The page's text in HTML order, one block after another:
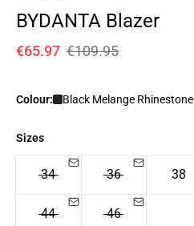
BYDANTA Blazer
€65.97 €109.95
Colour: Black Melange Rhinestone
Sizes
34 36 38
44 46